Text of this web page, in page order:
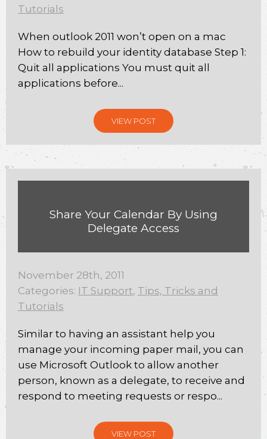
Tutorials
When outlook 2011 won’t open on a mac
How to rebuild your identity database Step 1:
Quit all applications You must quit all
applications before...
VIEW POST
Share Your Calendar By Using
Delegate Access
November 28th, 2011
Categories: IT Support, Tips, Tricks and
Tutorials
Similar to having an assistant help you
manage your incoming paper mail, you can
use Microsoft Outlook to allow another
person, known as a delegate, to receive and
respond to meeting requests or respo...
VIEW POST